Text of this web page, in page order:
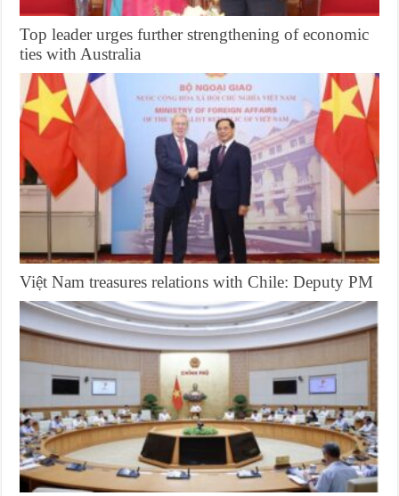
Top leader urges further strengthening of economic
ties with Australia
Việt Nam treasures relations with Chile: Deputy PM